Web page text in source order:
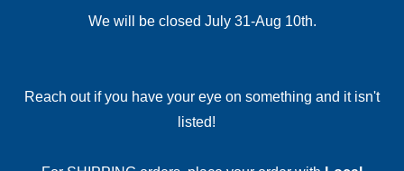
We will be closed July 31-Aug 10th.
Reach out if you have your eye on something and it isn't
listed!